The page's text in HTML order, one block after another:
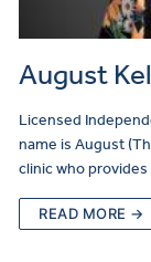
August
Licensed
name is August
clinic who
READ MORE →